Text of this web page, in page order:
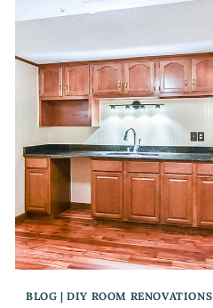
BLOG |DIY ROOM RENOVATIONS